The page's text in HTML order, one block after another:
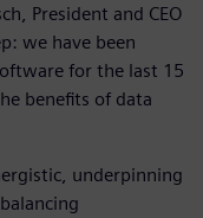
President and CEO
we have been
for the last 15
benefits of data
underpinning